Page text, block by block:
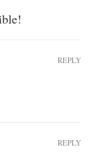
REPLY
REPLY